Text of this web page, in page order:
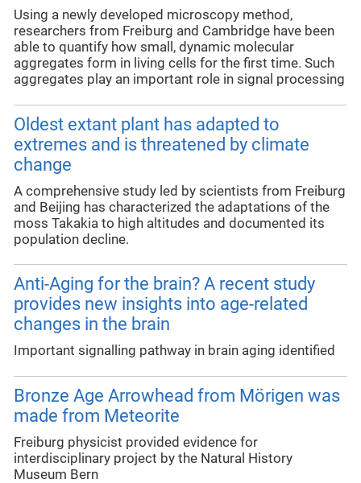
Using a newly developed microscopy method,
researchers from Freiburg and Cambridge have been
able to quantify how small, dynamic molecular
aggregates form in living cells for the first time. Such
aggregates play an important role in signal processing
Oldest extant plant has adapted to
extremes and is threatened by climate
change
A comprehensive study led by scientists from Freiburg
and Beijing has characterized the adaptations of the
moss Takakia to high altitudes and documented its
population decline.
Anti-Aging for the brain? A recent study
provides new insights into age-related
changes in the brain
Important signalling pathway in brain aging identified
Bronze Age Arrowhead from Mörigen was
made from Meteorite
Freiburg physicist provided evidence for
interdisciplinary project by the Natural History
Museum Bern